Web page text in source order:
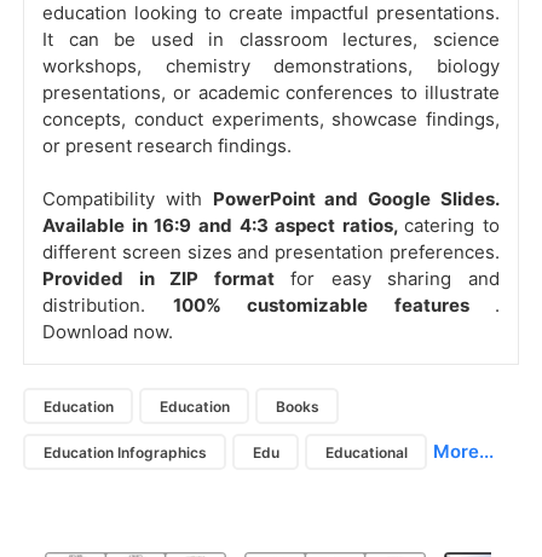
education looking to create impactful presentations.
It can be used in classroom lectures, science
workshops, chemistry demonstrations, biology
presentations, or academic conferences to illustrate
concepts, conduct experiments, showcase findings,
or present research findings.
Compatibility with PowerPoint and Google Slides.
Available in 16:9 and 4:3 aspect ratios,catering to
different screen sizes and presentation preferences.
Provided in ZIP format for easy sharing and
distribution. 100% customizable features .
Download now.
Education Education Books
Education Infographics Edu Educational More...